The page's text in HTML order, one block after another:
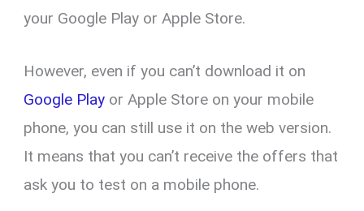
your Google Play or Apple Store.
However, even if you can’t download it on
Google Play or Apple Store on your mobile
phone, you can still use it on the web version.
It means that you can’t receive the offers that
ask you to test on a mobile phone.